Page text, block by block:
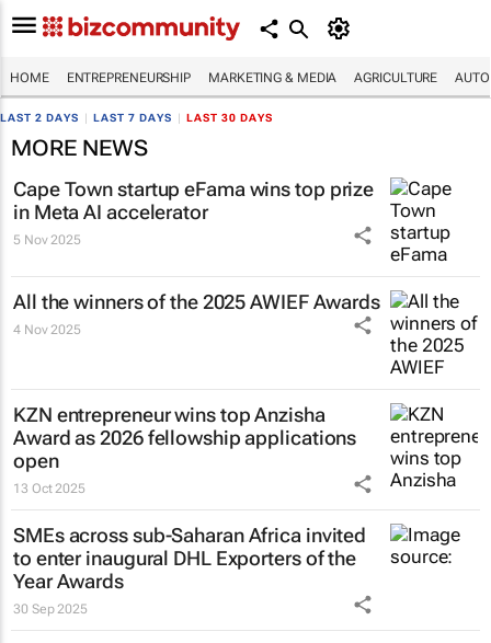
HOME ENTREPRENEURSHIP MARKETING & MEDIA AGRICULTURE
LAST 2 DAYS LAST 7 DAYS LAST 30 DAYS
MORE NEWS
Cape Town startup eFama wins top prize
in Meta AI accelerator
5 Nov 2025
All the winners of the 2025 AWIEF Awards
4 Nov 2025
KZN entrepreneur wins top Anzisha
Award as 2026 fellowship applications
open
13 Oct 2025
SMEs across sub-Saharan Africa invited
to enter inaugural DHL Exporters of the
Year Awards
30 Sep 2025